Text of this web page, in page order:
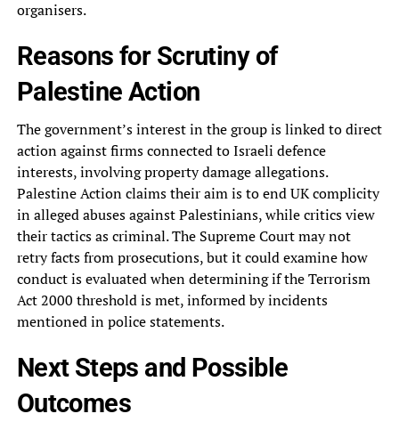
organisers.
Reasons for Scrutiny of
Palestine Action
The government’s interest in the group is linked to direct
action against firms connected to Israeli defence
interests, involving property damage allegations.
Palestine Action claims their aim is to end UK complicity
in alleged abuses against Palestinians, while critics view
their tactics as criminal. The Supreme Court may not
retry facts from prosecutions, but it could examine how
conduct is evaluated when determining if the Terrorism
Act 2000 threshold is met, informed by incidents
mentioned in police statements.
Next Steps and Possible
Outcomes